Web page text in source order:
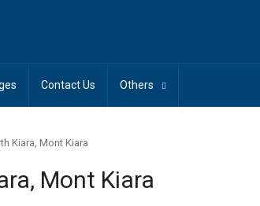
Contact Us Others
Kiara, Mont Kiara
Mont Kiara